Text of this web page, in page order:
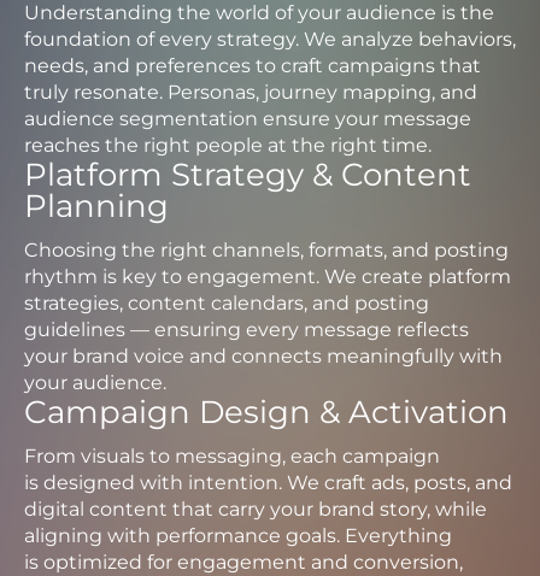
Understanding the world of your audience is the
foundation of every strategy. We analyze behaviors,
needs, and preferences to craft campaigns that
truly resonate. Personas, journey mapping, and
audience segmentation ensure your message
reaches the right people at the right time.
Platform Strategy & Content
Planning
Choosing the right channels, formats, and posting
rhythm is key to engagement. We create platform
strategies, content calendars, and posting
guidelines — ensuring every message reflects
your brand voice and connects meaningfully with
your audience.
Campaign Design & Activation
From visuals to messaging, each campaign
is designed with intention. We craft ads, posts, and
digital content that carry your brand story, while
aligning with performance goals. Everything
is optimized for engagement and conversion,